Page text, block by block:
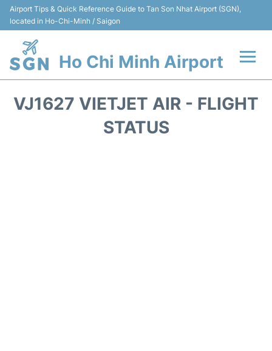
Airport Tips & Quick Reference Guide to Tan Son Nhat Airport (SGN),
located in Ho-Chi-Minh / Saigon
Ho Chi Minh Airport
VJ1627 VIETJET AIR - FLIGHT
STATUS